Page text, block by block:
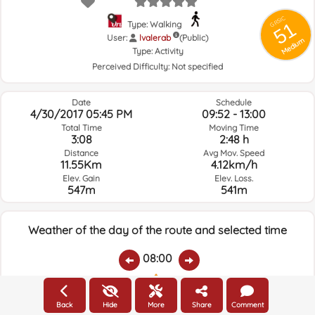
GRSIC
51
Medium
Type: Walking
User:
lvalerab
(Public)
Type: Activity
Perceived Difficulty: Not specified
Date
4/30/2017 05:45 PM
Total Time
3:08
Distance
11.55Km
Elev. Gain
547m
Schedule
09:52 - 13:00
Moving Time
2:48 h
Avg Mov. Speed
4.12km/h
Elev. Loss.
541m
Weather of the day of the route and selected time
08:00
Temps.
20.2ºC 0
Average humidity:
39%
Wind Speed:
17.7km/h
Wind Direction:
Back Hide More Share Comment